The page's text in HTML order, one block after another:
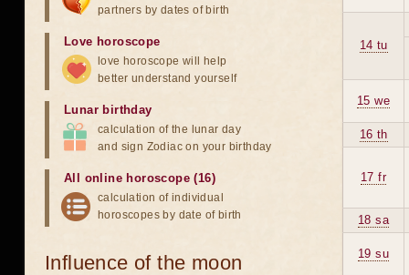
14 tu
15 we
16 th
17 fr
18 sa
19 su
partners by dates of birth
Love horoscope
love horoscope will help
better understand yourself
Lunar birthday
calculation of the lunar day
and sign Zodiac on your birthday
All online horoscope (16)
calculation of individual
horoscopes by date of birth
Influence of the moon